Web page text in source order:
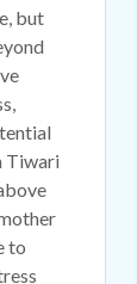
but
Tiwari
to